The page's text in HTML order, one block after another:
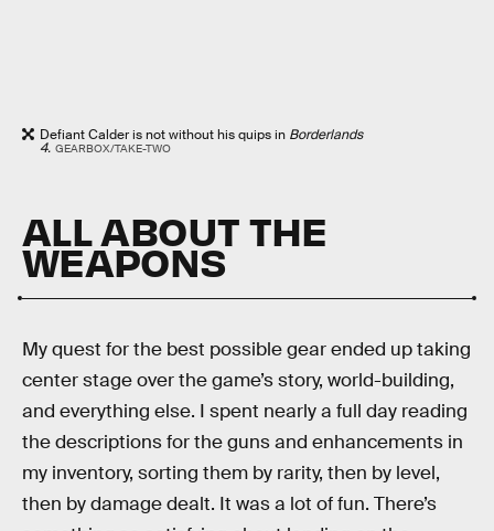
Defiant Calder is not without his quips in Borderlands
4. GEARBOX/TAKE-TWO
ALL ABOUT THE
WEAPONS
My quest for the best possible gear ended up taking
center stage over the game’s story, world-building,
and everything else. I spent nearly a full day reading
the descriptions for the guns and enhancements in
my inventory, sorting them by rarity, then by level,
then by damage dealt. It was a lot of fun. There’s